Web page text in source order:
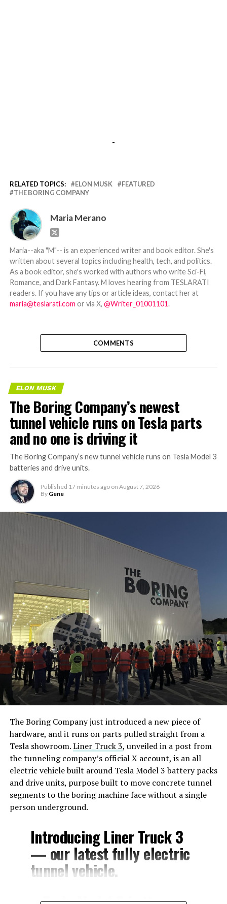
-
RELATED TOPICS: ELON MUSK
FEATURED
THE BORING COMPANY
Maria Merano
Maria--aka "M"-- is an experienced writer and book editor. She's
written about several topics including health, tech, and politics.
As a book editor, she's worked with authors who write Sci-Fi,
Romance, and Dark Fantasy. M loves hearing from TESLARATI
readers. If you have any tips or article ideas, contact her at
maria@teslarati.com or via X, @Writer_01001101.
COMMENTS
ELON MUSK
The Boring Company’s newest
tunnel vehicle runs on Tesla parts
and no one is driving it
The Boring Company’s new tunnel vehicle runs on Tesla Model 3
batteries and drive units.
Published 17 minutes ago on August 7, 2026
By Gene
The Boring Company just introduced a new piece of
hardware, and it runs on parts pulled straight from a
Tesla showroom.Liner Truck 3, unveiled in a post from
the tunneling company’s official X account, is an all
electric vehicle built around Tesla Model 3 battery packs
and drive units, purpose built to move concrete tunnel
segments to the boring machine face without a single
person underground.
Introducing Liner Truck 3
— our latest fully electric
tunnel vehicle.